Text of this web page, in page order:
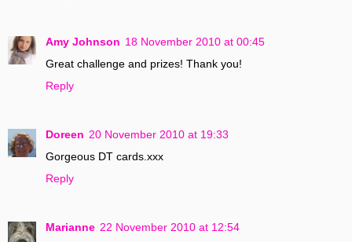
Amy Johnson 18 November 2010 at 00:45
Great challenge and prizes! Thank you!
Reply
Doreen 20 November 2010 at 19:33
Gorgeous DT cards.xxx
Reply
Marianne 22 November 2010 at 12:54